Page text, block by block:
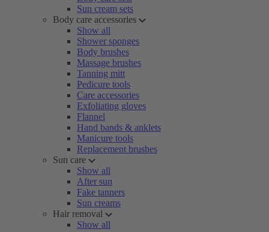
Sun cream sets
Body care accessories
Show all
Shower sponges
Body brushes
Massage brushes
Tanning mitt
Pedicure tools
Care accessories
Exfoliating gloves
Flannel
Hand bands & anklets
Manicure tools
Replacement brushes
Sun care
Show all
After sun
Fake tanners
Sun creams
Hair removal
Show all